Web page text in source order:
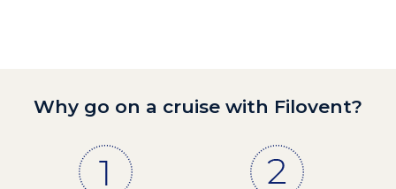
Why go on a cruise with Filovent?